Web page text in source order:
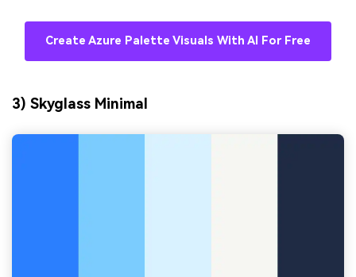
Create Azure Palette Visuals With AI For Free
3) Skyglass Minimal